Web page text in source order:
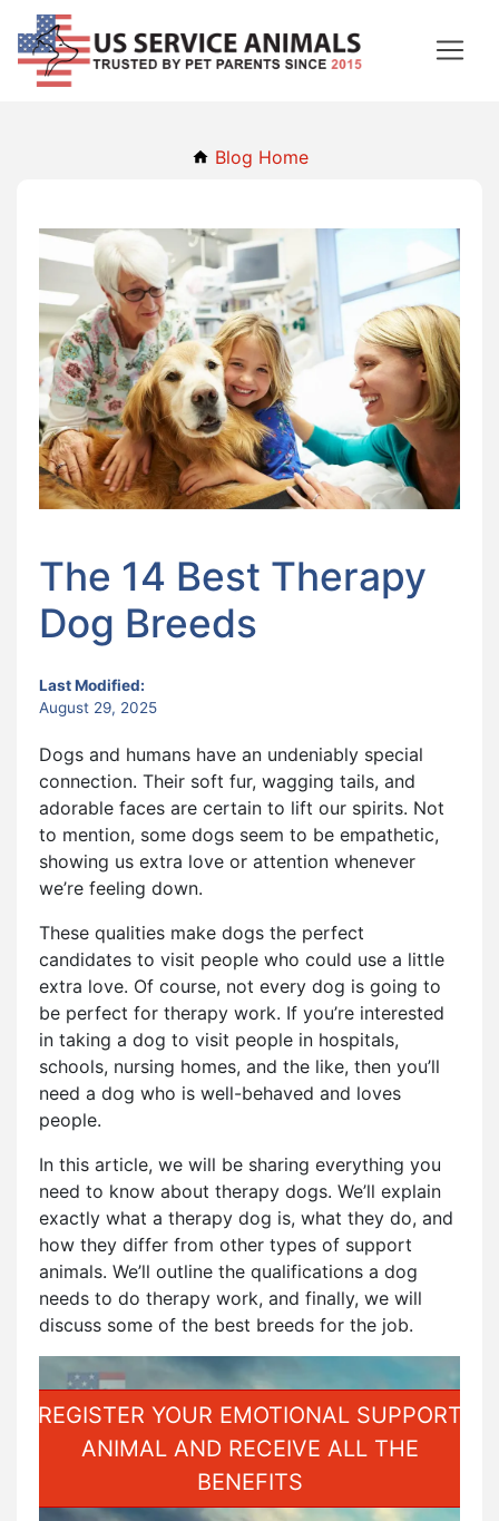
Blog Home
The 14 Best Therapy
Dog Breeds
Last Modified:
August 29, 2025
Dogs and humans have an undeniably special
connection. Their soft fur, wagging tails, and
adorable faces are certain to lift our spirits. Not
to mention, some dogs seem to be empathetic,
showing us extra love or attention whenever
we’re feeling down.
These qualities make dogs the perfect
candidates to visit people who could use a little
extra love. Of course, not every dog is going to
be perfect for therapy work. If you’re interested
in taking a dog to visit people in hospitals,
schools, nursing homes, and the like, then you’ll
need a dog who is well-behaved and loves
people.
In this article, we will be sharing everything you
need to know about therapy dogs. We’ll explain
exactly what a therapy dog is, what they do, and
how they differ from other types of support
animals. We’ll outline the qualifications a dog
needs to do therapy work, and finally, we will
discuss some of the best breeds for the job.
REGISTER YOUR EMOTIONAL SUPPORT
ANIMAL AND RECEIVE ALL THE
BENEFITS